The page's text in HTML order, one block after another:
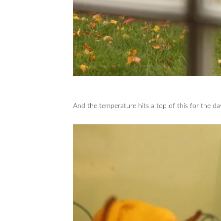
And the temperature hits a top of this for the